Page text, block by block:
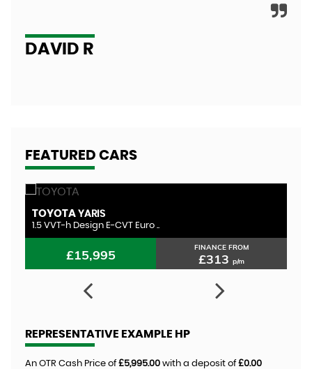
DAVID R
FEATURED CARS
TOYOTA YARIS
1.5 VVT-h Design E-CVT Euro ..
£15,995 FINANCE FROM
£313 p/m
REPRESENTATIVE EXAMPLE HP
An OTR Cash Price of£5,995.00 with a deposit of£0.00